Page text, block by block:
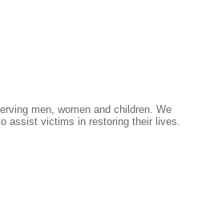
men, women and children. We
assist victims in restoring their lives.